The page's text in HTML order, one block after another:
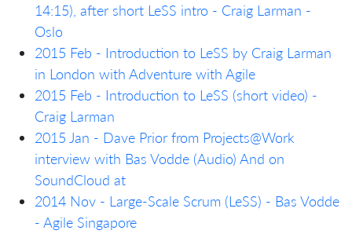
14:15), after short LeSS intro - Craig Larman -
Oslo
2015 Feb - Introduction to LeSS by Craig Larman
in London with Adventure with Agile
2015 Feb - Introduction to LeSS (short video) -
Craig Larman
2015 Jan - Dave Prior from Projects@Work
interview with Bas Vodde (Audio) And on
SoundCloud at
2014 Nov - Large-Scale Scrum (LeSS) - Bas Vodde
- Agile Singapore